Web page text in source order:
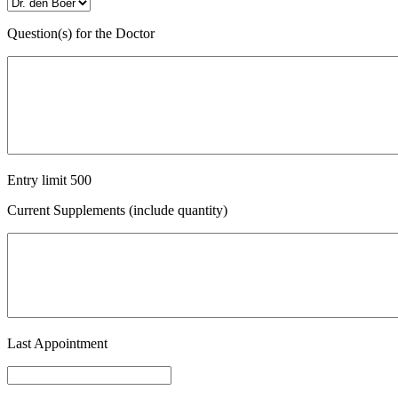
Question(s) for the Doctor
Entry limit 500
Current Supplements (include quantity)
Last Appointment